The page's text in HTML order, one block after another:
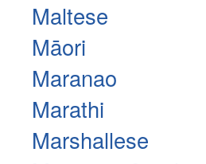
Maltese
Māori
Maranao
Marathi
Marshallese